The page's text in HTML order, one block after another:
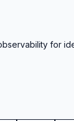
for